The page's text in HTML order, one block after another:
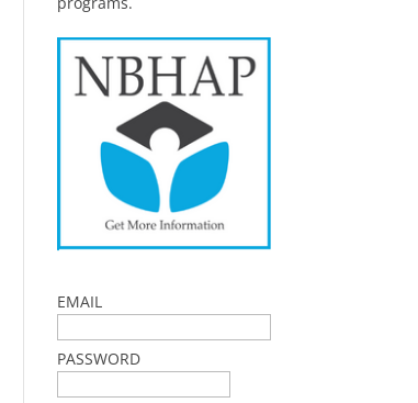
EMAIL
PASSWORD